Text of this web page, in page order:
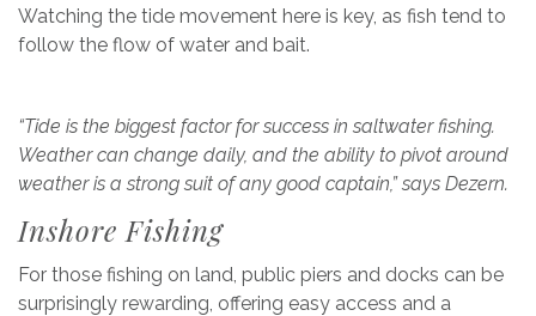
Watching the tide movement here is key, as fish tend to
follow the flow of water and bait.
“Tide is the biggest factor for success in saltwater fishing.
Weather can change daily, and the ability to pivot around
weather is a strong suit of any good captain,” says Dezern.
Inshore Fishing
For those fishing on land, public piers and docks can be
surprisingly rewarding, offering easy access and a